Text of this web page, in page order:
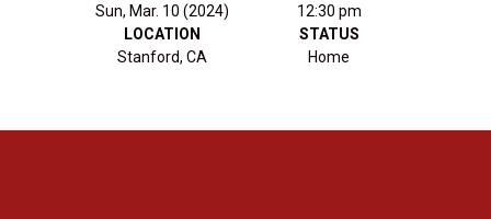
Sun, Mar. 10 (2024)
12:30 pm
LOCATION
Stanford, CA
STATUS
Home